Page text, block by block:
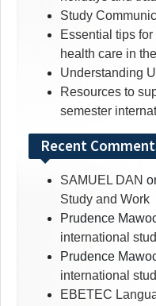
Study
Essential tips
health care in
Understanding
Resources to
semester
Recent
SAMUEL DAN
Study and Work
Prudence
international
Prudence
international
EBETEC